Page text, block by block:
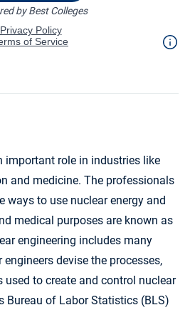
important role in industries like
and medicine. The professionals
ways to use nuclear energy and
medical purposes are known as
engineering includes many
devise the processes,
to create and control nuclear
Bureau of Labor Statistics (BLS)